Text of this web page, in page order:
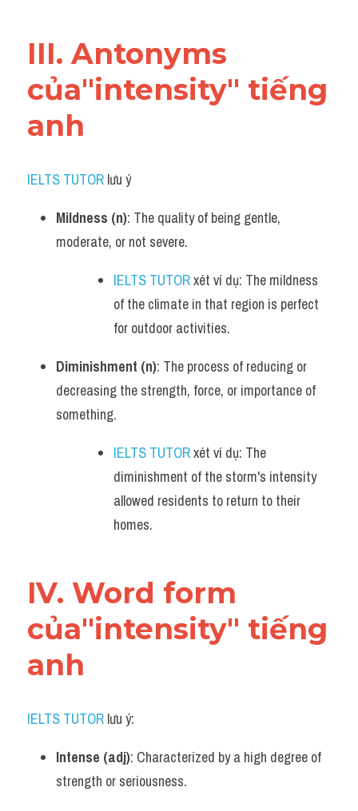
III. Antonyms
của"intensity" tiếng
anh
IELTS TUTOR lưu ý​
Mildness (n): The quality of being gentle,
moderate, or not severe.
IELTS TUTOR xét ví dụ: The mildness
of the climate in that region is perfect
for outdoor activities.
Diminishment (n): The process of reducing or
decreasing the strength, force, or importance of
something.
IELTS TUTOR xét ví dụ: The
diminishment of the storm's intensity
allowed residents to return to their
homes.
IV. Word form
của"intensity" tiếng
anh
IELTS TUTOR lưu ý:
Intense (adj): Characterized by a high degree of
strength or seriousness.